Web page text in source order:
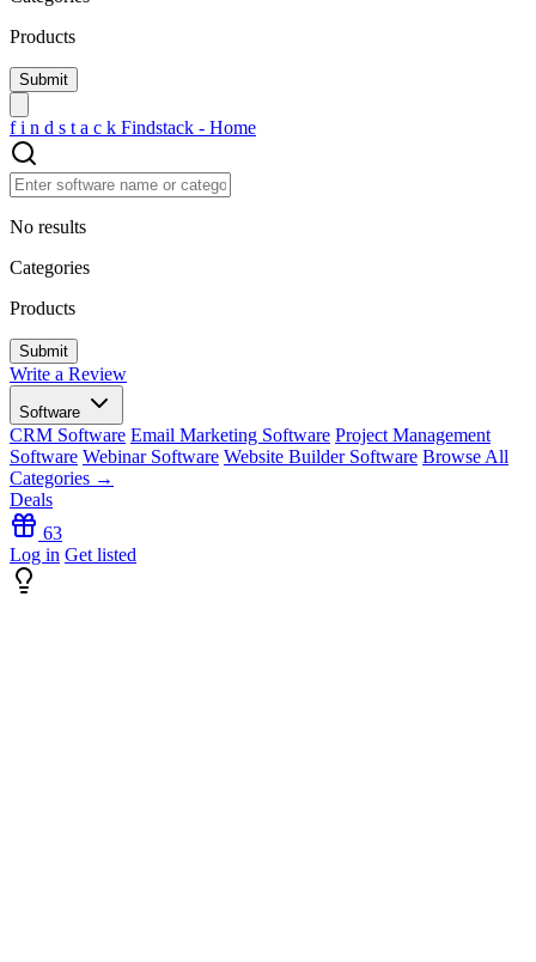
Products
f i n d s t a c k Findstack - Home
No results
Categories
Products
Write a Review
Software
CRM Software Email Marketing Software Project Management
Software Webinar Software Website Builder Software Browse All
Categories →
Deals
63
Log in Get listed